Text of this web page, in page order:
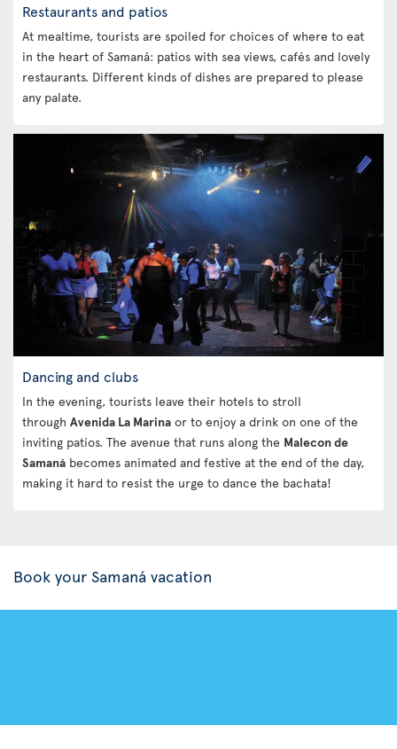
Restaurants and patios
At mealtime, tourists are spoiled for choices of where to eat
in the heart of Samaná: patios with sea views, cafés and lovely
restaurants. Different kinds of dishes are prepared to please
any palate.
Dancing and clubs
In the evening, tourists leave their hotels to stroll
through Avenida La Marina or to enjoy a drink on one of the
inviting patios. The avenue that runs along the Malecon de
Samaná becomes animated and festive at the end of the day,
making it hard to resist the urge to dance the bachata!
Book your Samaná vacation